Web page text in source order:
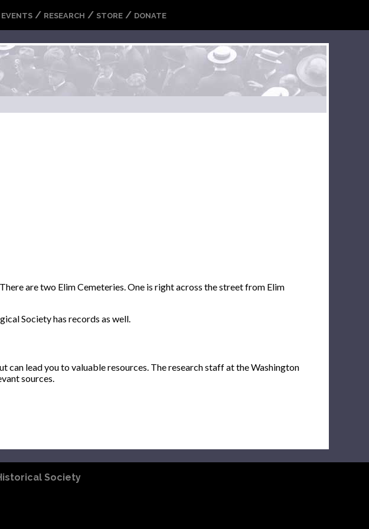
EVENTS / RESEARCH / STORE / DONATE
are two Elim Cemeteries. One is right across the street from Elim
Society has records as well.
can lead you to valuable resources. The research staff at the Washington
sources.
Society